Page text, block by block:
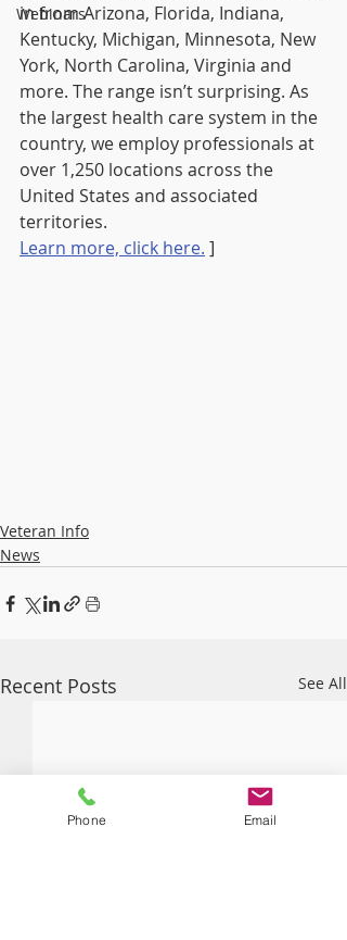
Webinars
in from Arizona, Florida, Indiana,
Kentucky, Michigan, Minnesota, New
York, North Carolina, Virginia and
more. The range isn’t surprising. As
the largest health care system in the
country, we employ professionals at
over 1,250 locations across the
United States and associated
territories.
Learn more, click here. ]
Veteran Info
News
Recent Posts See All
Phone Email